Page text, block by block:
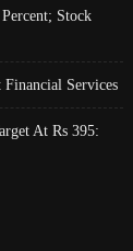
Stock
Services
At Rs 395: